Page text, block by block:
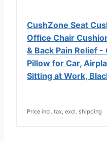
CushZone Seat
Office Chair
& Back Pain Relief
Pillow for Car,
Sitting at Work,
Price incl. tax, excl. shipping